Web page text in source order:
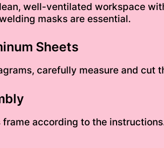
well-ventilated workspace
masks are essential.
Sheets
carefully measure and cut
frame according to the